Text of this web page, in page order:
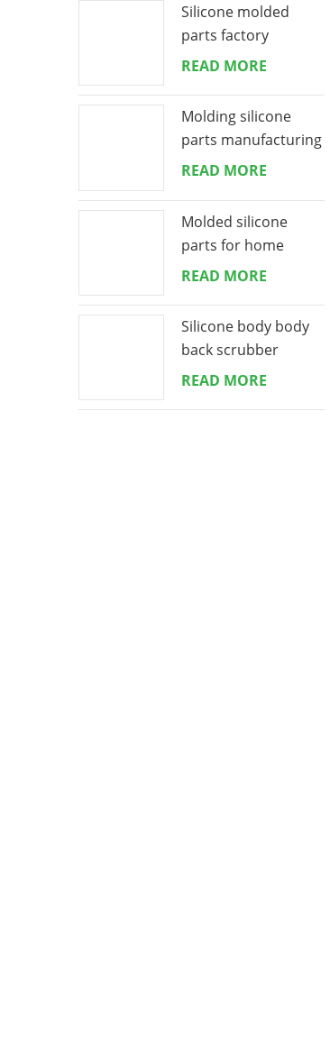
Silicone molded
parts factory
READ MORE
Molding silicone
parts manufacturing
READ MORE
Molded silicone
parts for home
appliances
READ MORE
Silicone body body
back scrubber
READ MORE